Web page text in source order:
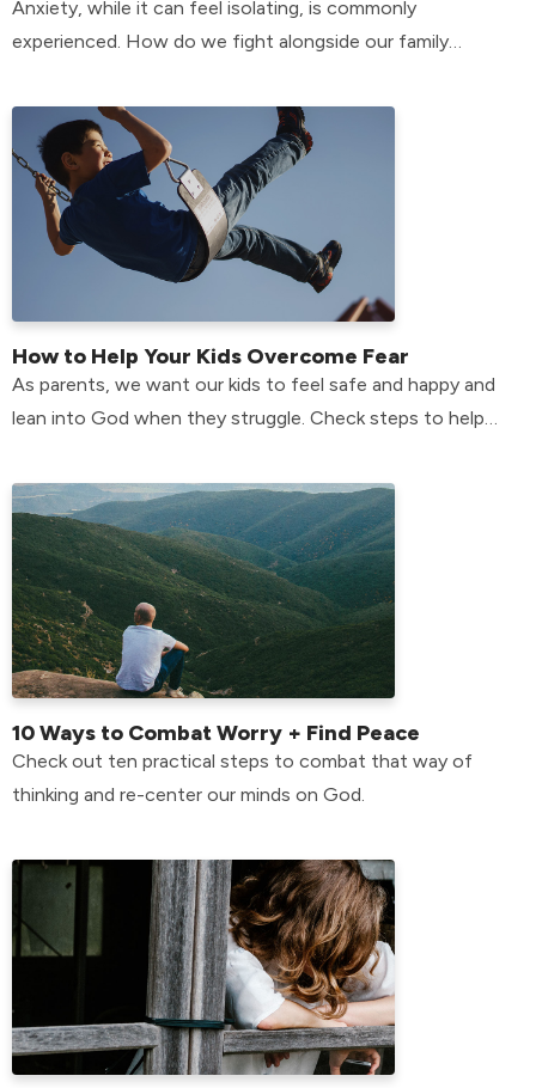
Anxiety, while it can feel isolating, is commonly
experienced. How do we fight alongside our family
How to Help Your Kids Overcome Fear
As parents, we want our kids to feel safe and happy and
lean into God when they struggle. Check steps to help
10 Ways to Combat Worry + Find Peace
Check out ten practical steps to combat that way of
thinking and re-center our minds on God.